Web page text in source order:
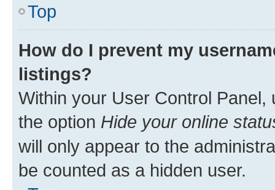
Top
How do I prevent my
listings?
Within your User Control Panel,
the option Hide your online
will only appear to the
be counted as a hidden user.